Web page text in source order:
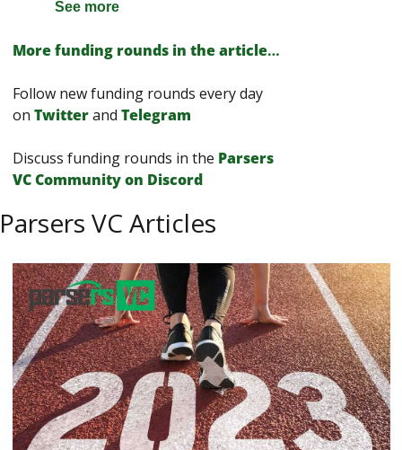
See more
More funding rounds in the article…
Follow new funding rounds every day
on Twitter and Telegram
Discuss funding rounds in the Parsers
VС Сommunity on Discord
VC Articles